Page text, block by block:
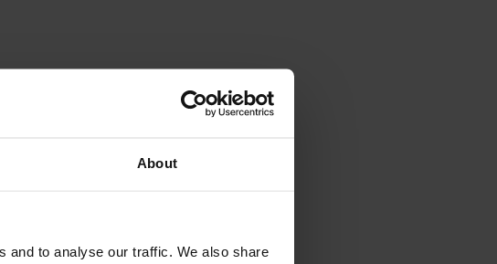
About
and to analyse our traffic. We also share